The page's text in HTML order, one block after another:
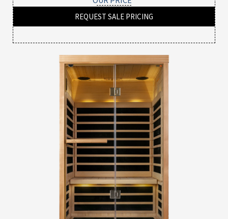
REQUEST SALE PRICING